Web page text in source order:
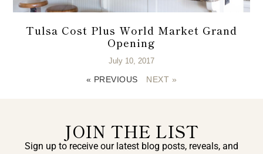
Tulsa Cost Plus World Market Grand
Opening
July 10, 2017
« PREVIOUS NEXT »
JOIN THE LIST
Sign up to receive our latest blog posts, reveals, and